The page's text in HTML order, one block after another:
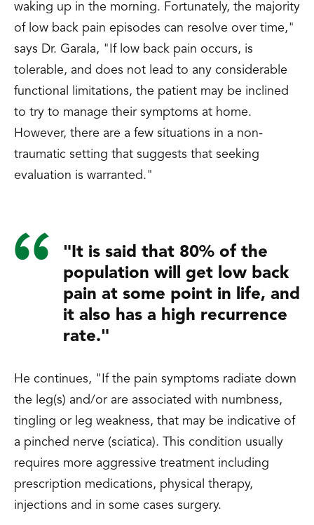
waking up in the morning. Fortunately, the majority
of low back pain episodes can resolve over time,"
says Dr. Garala, "If low back pain occurs, is
tolerable, and does not lead to any considerable
functional limitations, the patient may be inclined
to try to manage their symptoms at home.
However, there are a few situations in a non-
traumatic setting that suggests that seeking
evaluation is warranted."
"It is said that 80% of the
population will get low back
pain at some point in life, and
it also has a high recurrence
rate."
He continues, "If the pain symptoms radiate down
the leg(s) and/or are associated with numbness,
tingling or leg weakness, that may be indicative of
a pinched nerve (sciatica). This condition usually
requires more aggressive treatment including
prescription medications, physical therapy,
injections and in some cases surgery.